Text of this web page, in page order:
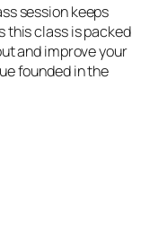
session keeps
this class is packed
and improve your
founded in the